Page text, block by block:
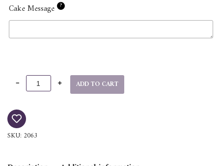
Cake Message ?
ADD TO CART
SKU: 2063